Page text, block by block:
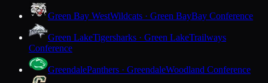
Green Bay WestWildcats · Green BayBay Conference
Green LakeTigersharks · Green LakeTrailways
Conference
GreendalePanthers · GreendaleWoodland Conference